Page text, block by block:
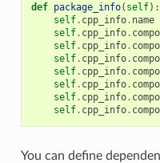
def package_info( self):
self. cpp_info. name
self. cpp_info.
self. cpp_info.
self. cpp_info.
self. cpp_info.
self. cpp_info.
self. cpp_info.
self. cpp_info.
You can define